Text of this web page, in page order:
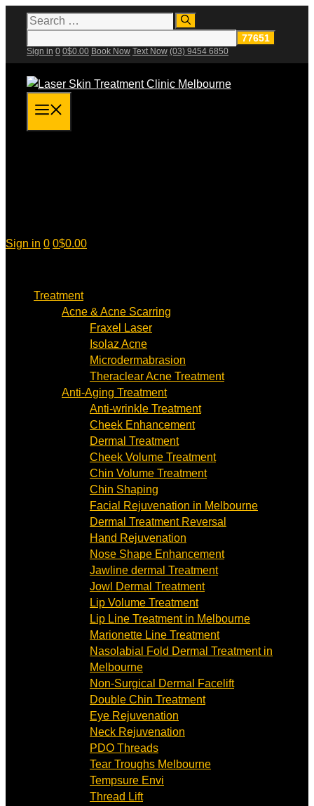
Skip
content
Search
for:
Sign in 0 0$0.00 Book Now Text Now (03) 9454 6850
Sign in 0 0$0.00
Treatment
Acne & Acne Scarring
Fraxel Laser
Isolaz Acne
Microdermabrasion
Theraclear Acne Treatment
Anti-Aging Treatment
Anti-wrinkle Treatment
Cheek Enhancement
Dermal Treatment
Cheek Volume Treatment
Chin Volume Treatment
Chin Shaping
Facial Rejuvenation in Melbourne
Dermal Treatment Reversal
Hand Rejuvenation
Nose Shape Enhancement
Jawline dermal Treatment
Jowl Dermal Treatment
Lip Volume Treatment
Lip Line Treatment in Melbourne
Marionette Line Treatment
Nasolabial Fold Dermal Treatment in
Melbourne
Non-Surgical Dermal Facelift
Double Chin Treatment
Eye Rejuvenation
Neck Rejuvenation
PDO Threads
Tear Troughs Melbourne
Tempsure Envi
Thread Lift